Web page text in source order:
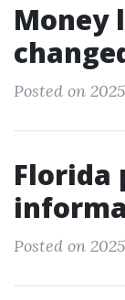
Money
Posted on
Florida
Posted on